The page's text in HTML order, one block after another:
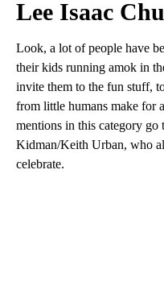
Lee Isaac
Look, a lot of people have
their kids running amok in
invite them to the fun stuff,
from little humans make for
mentions in this category
Kidman/Keith Urban, who
celebrate.